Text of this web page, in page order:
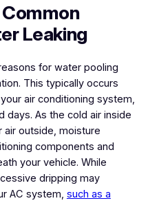
Leaking
for water pooling
This typically occurs
air conditioning system,
days. As the cold air inside
outside, moisture
components and
your vehicle. While
dripping may
AC system, such as a